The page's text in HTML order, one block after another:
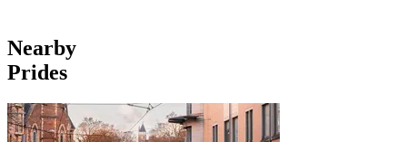
Nearby
Prides